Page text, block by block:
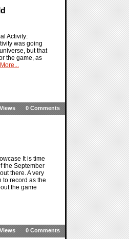
Activity:
was going
but that
the game, as
0 Comments
It is time
the September
there. A very
to record as the
the game
0 Comments